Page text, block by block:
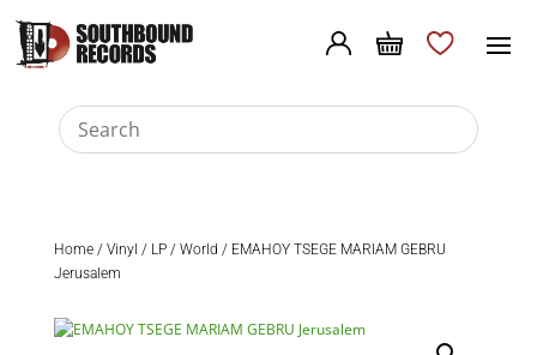
Home/ Vinyl / LP/ World / EMAHOY TSEGE MARIAM GEBRU
Jerusalem